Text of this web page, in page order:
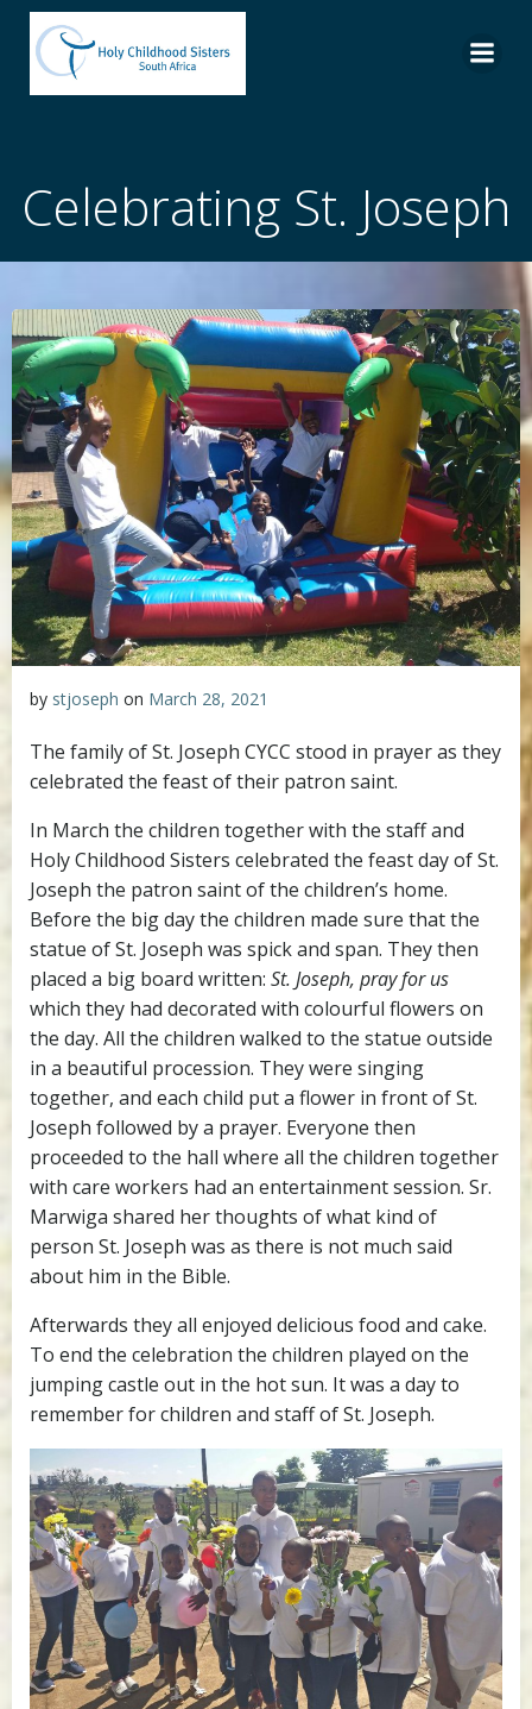
Celebrating St. Joseph
by stjoseph on March 28, 2021
The family of St. Joseph CYCC stood in prayer as they
celebrated the feast of their patron saint.
In March the children together with the staff and
Holy Childhood Sisters celebrated the feast day of St.
Joseph the patron saint of the children’s home.
Before the big day the children made sure that the
statue of St. Joseph was spick and span. They then
placed a big board written: St. Joseph, pray for us
which they had decorated with colourful flowers on
the day. All the children walked to the statue outside
in a beautiful procession. They were singing
together, and each child put a flower in front of St.
Joseph followed by a prayer. Everyone then
proceeded to the hall where all the children together
with care workers had an entertainment session. Sr.
Marwiga shared her thoughts of what kind of
person St. Joseph was as there is not much said
about him in the Bible.
Afterwards they all enjoyed delicious food and cake.
To end the celebration the children played on the
jumping castle out in the hot sun. It was a day to
remember for children and staff of St. Joseph.